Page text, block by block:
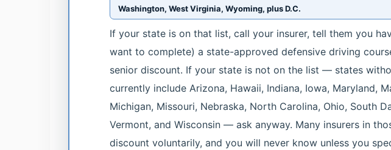
Washington, West Virginia, Wyoming, plus D.C.
If your state is on that list, call your insurer, tell them you
want to complete) a state-approved defensive driving
senior discount. If your state is not on the list — states
currently include Arizona, Hawaii, Indiana, Iowa, Maryland,
Michigan, Missouri, Nebraska, North Carolina, Ohio, South
Vermont, and Wisconsin — ask anyway. Many insurers in
discount voluntarily, and you will never know unless you